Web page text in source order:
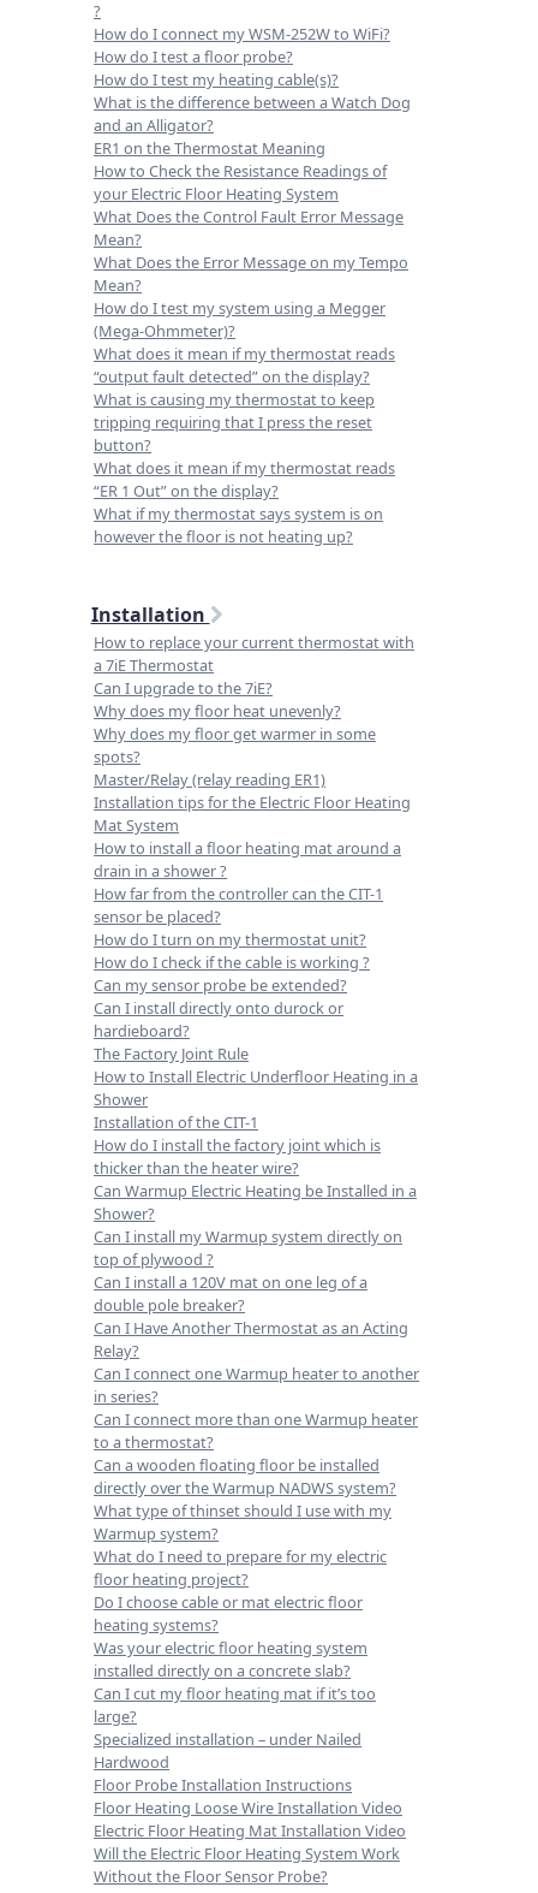
?
How do I connect my WSM-252W to WiFi?
How do I test a floor probe?
How do I test my heating cable(s)?
What is the difference between a Watch Dog
and an Alligator?
ER1 on the Thermostat Meaning
How to Check the Resistance Readings of
your Electric Floor Heating System
What Does the Control Fault Error Message
Mean?
What Does the Error Message on my Tempo
Mean?
How do I test my system using a Megger
(Mega-Ohmmeter)?
What does it mean if my thermostat reads
“output fault detected” on the display?
What is causing my thermostat to keep
tripping requiring that I press the reset
button?
What does it mean if my thermostat reads
“ER 1 Out” on the display?
What if my thermostat says system is on
however the floor is not heating up?
Installation
How to replace your current thermostat with
a 7iE Thermostat
Can I upgrade to the 7iE?
Why does my floor heat unevenly?
Why does my floor get warmer in some
spots?
Master/Relay (relay reading ER1)
Installation tips for the Electric Floor Heating
Mat System
How to install a floor heating mat around a
drain in a shower ?
How far from the controller can the CIT-1
sensor be placed?
How do I turn on my thermostat unit?
How do I check if the cable is working ?
Can my sensor probe be extended?
Can I install directly onto durock or
hardieboard?
The Factory Joint Rule
How to Install Electric Underfloor Heating in a
Shower
Installation of the CIT-1
How do I install the factory joint which is
thicker than the heater wire?
Can Warmup Electric Heating be Installed in a
Shower?
Can I install my Warmup system directly on
top of plywood ?
Can I install a 120V mat on one leg of a
double pole breaker?
Can I Have Another Thermostat as an Acting
Relay?
Can I connect one Warmup heater to another
in series?
Can I connect more than one Warmup heater
to a thermostat?
Can a wooden floating floor be installed
directly over the Warmup NADWS system?
What type of thinset should I use with my
Warmup system?
What do I need to prepare for my electric
floor heating project?
Do I choose cable or mat electric floor
heating systems?
Was your electric floor heating system
installed directly on a concrete slab?
Can I cut my floor heating mat if it’s too
large?
Specialized installation – under Nailed
Hardwood
Floor Probe Installation Instructions
Floor Heating Loose Wire Installation Video
Electric Floor Heating Mat Installation Video
Will the Electric Floor Heating System Work
Without the Floor Sensor Probe?